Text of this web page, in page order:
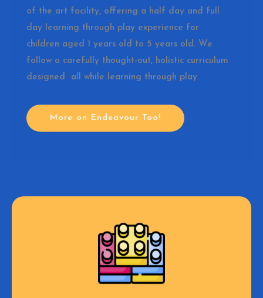
of the art facility, offering a half day and full
day learning through play experience for
children aged 1 years old to 5 years old. We
follow a carefully thought-out, holistic curriculum
designed all while learning through play.
More on Endeavour Too!